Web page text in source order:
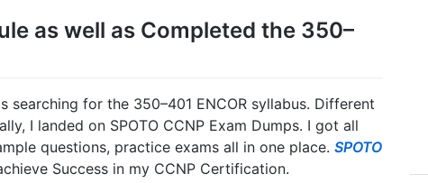
as well as Completed the 350–
for the 350–401 ENCOR syllabus. Different
I landed on SPOTO CCNP Exam Dumps. I got all
questions, practice exams all in one place. SPOTO
Success in my CCNP Certification.